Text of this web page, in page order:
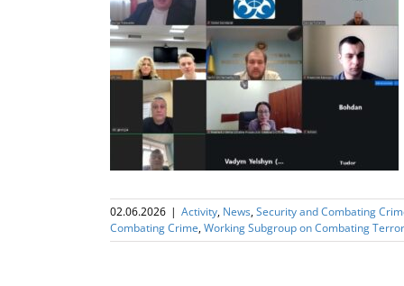
02.06.2026 | Activity, News,Security and Combating
Combating Crime,Working Subgroup on Combating